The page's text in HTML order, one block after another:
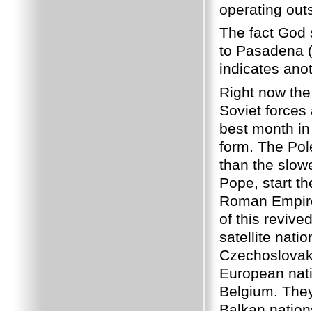
operating
The fact God
to Pasadena
indicates
Right now
Soviet forces
best month
form. The
than the
Pope, start
Roman
of this
satellite
European
Belgium.